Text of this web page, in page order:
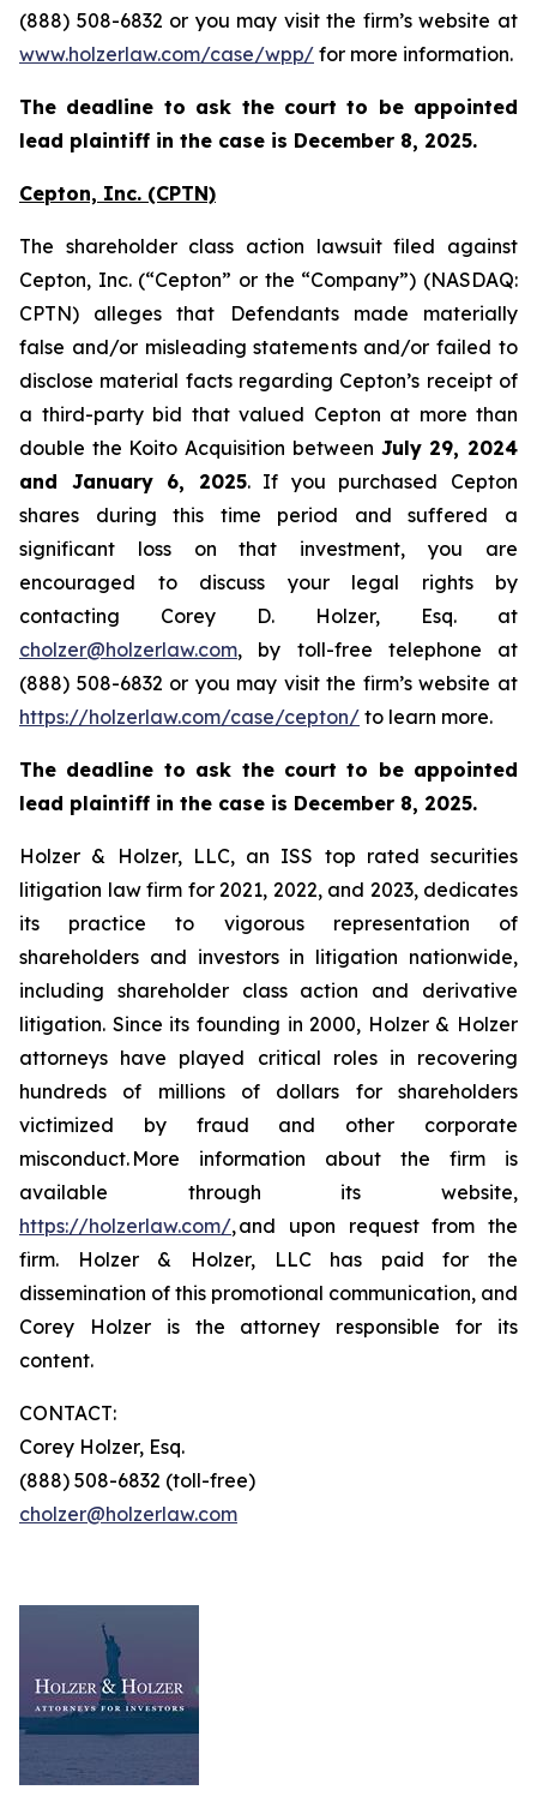
(888) 508-6832 or you may visit the firm’s website at
www.holzerlaw.com/case/wpp/ for more information.
The deadline to ask the court to be appointed
lead plaintiff in the case is December 8, 2025.
Cepton, Inc. (CPTN)
The shareholder class action lawsuit filed against
Cepton, Inc. (“Cepton” or the “Company”) (NASDAQ:
CPTN) alleges that Defendants made materially
false and/or misleading statements and/or failed to
disclose material facts regarding Cepton’s receipt of
a third-party bid that valued Cepton at more than
double the Koito Acquisition between July 29, 2024
and January 6, 2025. If you purchased Cepton
shares during this time period and suffered a
significant loss on that investment, you are
encouraged to discuss your legal rights by
contacting Corey D. Holzer, Esq. at
cholzer@holzerlaw.com, by toll-free telephone at
(888) 508-6832 or you may visit the firm’s website at
https://holzerlaw.com/case/cepton/ to learn more.
The deadline to ask the court to be appointed
lead plaintiff in the case is December 8, 2025.
Holzer & Holzer, LLC, an ISS top rated securities
litigation law firm for 2021, 2022, and 2023, dedicates
its practice to vigorous representation of
shareholders and investors in litigation nationwide,
including shareholder class action and derivative
litigation. Since its founding in 2000, Holzer & Holzer
attorneys have played critical roles in recovering
hundreds of millions of dollars for shareholders
victimized by fraud and other corporate
misconduct. More information about the firm is
available through its website,
https://holzerlaw.com/, and upon request from the
firm. Holzer & Holzer, LLC has paid for the
dissemination of this promotional communication, and
Corey Holzer is the attorney responsible for its
content.
CONTACT:
Corey Holzer, Esq.
(888) 508-6832 (toll-free)
cholzer@holzerlaw.com